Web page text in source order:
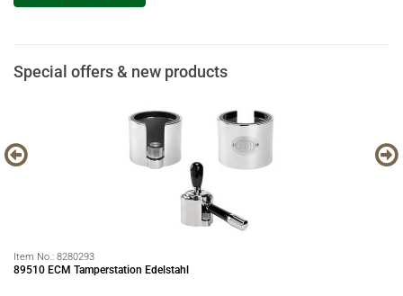
Special offers & new products
Item No.: 8280293
89510 ECM Tamperstation Edelstahl